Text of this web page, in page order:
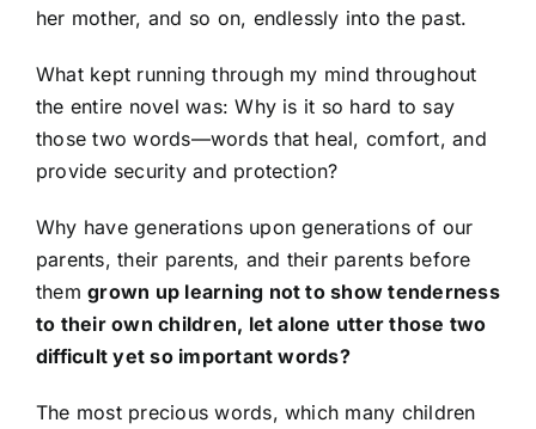
her mother, and so on, endlessly into the past.
What kept running through my mind throughout
the entire novel was: Why is it so hard to say
those two words—words that heal, comfort, and
provide security and protection?
Why have generations upon generations of our
parents, their parents, and their parents before
themgrown up learning not to show tenderness
to their own children, let alone utter those two
difficult yet so important words?
The most precious words, which many children